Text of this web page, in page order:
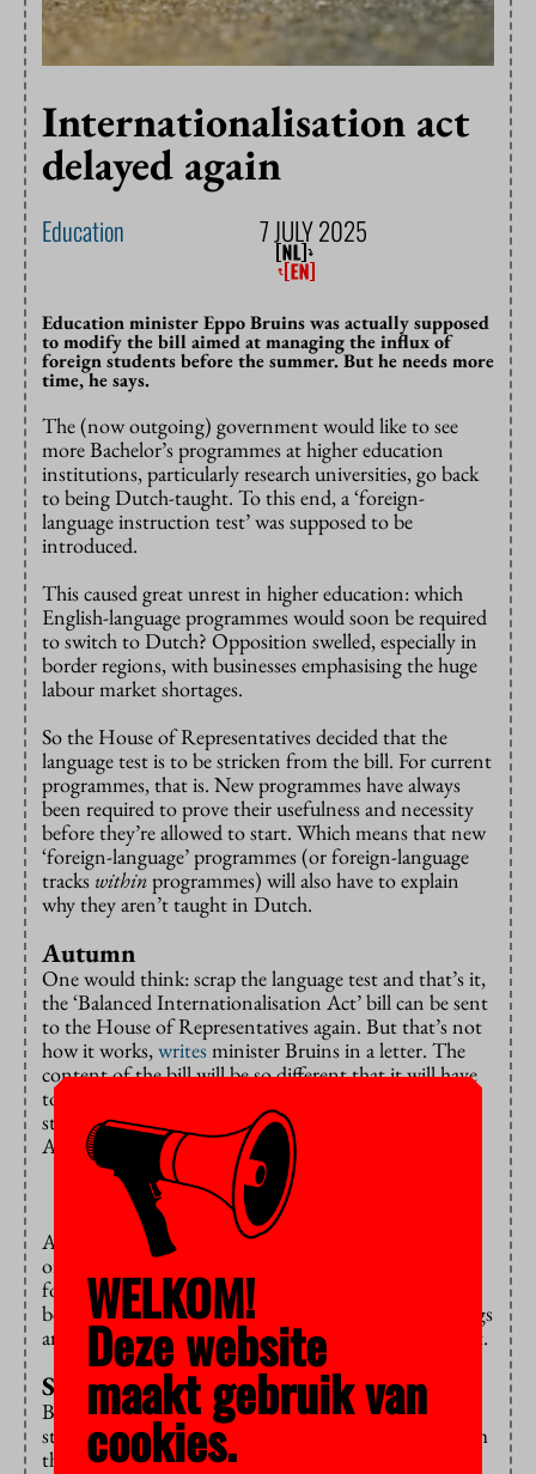
Internationalisation act
delayed again
Education 7 JULY 2025
Education minister Eppo Bruins was actually supposed
to modify the bill aimed at managing the influx of
foreign students before the summer. But he needs more
time, he says.
The (now outgoing) government would like to see
more Bachelor’s programmes at higher education
institutions, particularly research universities, go back
to being Dutch-taught. To this end, a ‘foreign-
language instruction test’ was supposed to be
introduced.
This caused great unrest in higher education: which
English-language programmes would soon be required
to switch to Dutch? Opposition swelled, especially in
border regions, with businesses emphasising the huge
labour market shortages.
So the House of Representatives decided that the
language test is to be stricken from the bill. For current
programmes, that is. New programmes have always
been required to prove their usefulness and necessity
before they’re allowed to start. Which means that new
‘foreign-language’ programmes (or foreign-language
tracks withinprogrammes) will also have to explain
why they aren’t taught in Dutch.
Autumn
One would think: scrap the language test and that’s it,
the ‘Balanced Internationalisation Act’ bill can be sent
to the House of Representatives again. But that’s not
how it works, writes minister Bruins in a letter. The
content of the bill will be so different that it will have
to be sent back to the Council of State for advice, he
states. According to him, this won’t happen until
Autumn.
And there’s an additional problem: a proper overview
of the ‘existing educational offerings’, including
foreign-language tracks within programmes, needs to
be created. Otherwise, it will be unclear which offerings
are ‘new’ and therefore have to pass that language test.
Surrendering
Bruins warns, once again, of the consequences if he
strikes the language test for existing programmes from
the bill. “By doing so, I’m effectively surrendering my
WELKOM!
Deze website
maakt gebruik van
cookies.